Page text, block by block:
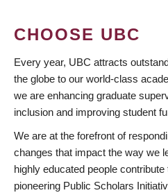
CHOOSE UBC
Every year, UBC attracts
the globe to our world-class
we are enhancing graduate
inclusion and improving student
We are at the forefront of
changes that impact the way we
highly educated people
pioneering Public Scholars